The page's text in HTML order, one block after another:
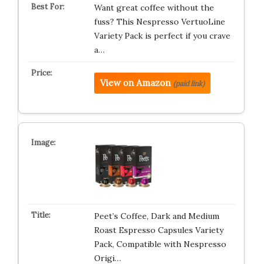
Want great coffee without the
fuss? This Nespresso VertuoLine
Variety Pack is perfect if you crave
a…
View on Amazon (paid link)
Peet’s Coffee, Dark and Medium
Roast Espresso Capsules Variety
Pack, Compatible with Nespresso
Origi…